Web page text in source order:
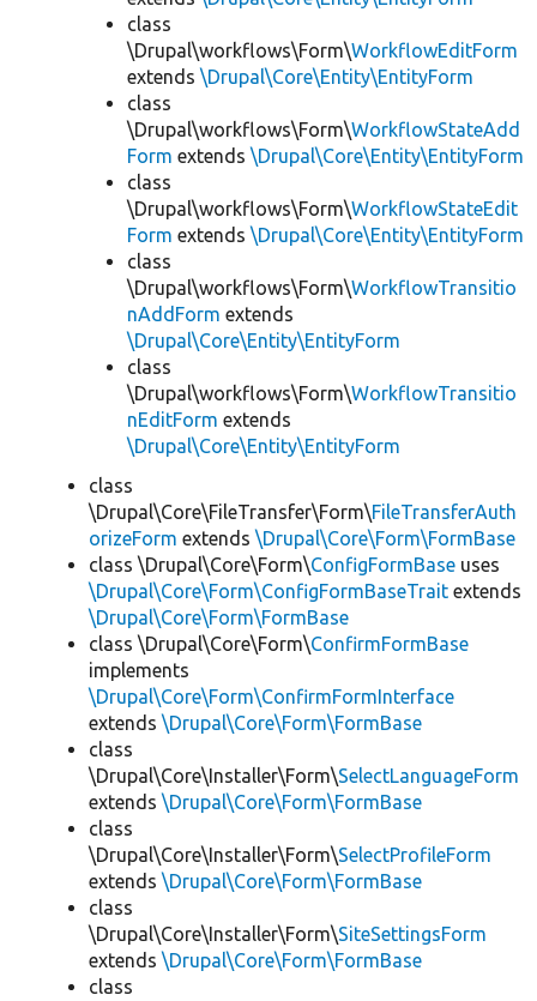
class
\Drupal\workflows\Form\WorkflowEditForm
extends \Drupal\Core\Entity\EntityForm
class
\Drupal\workflows\Form\WorkflowStateAdd
Form extends \Drupal\Core\Entity\EntityForm
class
\Drupal\workflows\Form\WorkflowStateEdit
Form extends \Drupal\Core\Entity\EntityForm
class
\Drupal\workflows\Form\WorkflowTransitio
nAddForm extends
\Drupal\Core\Entity\EntityForm
class
\Drupal\workflows\Form\WorkflowTransitio
nEditForm extends
\Drupal\Core\Entity\EntityForm
class
\Drupal\Core\FileTransfer\Form\FileTransferAuth
orizeForm extends \Drupal\Core\Form\FormBase
class \Drupal\Core\Form\ConfigFormBase uses
\Drupal\Core\Form\ConfigFormBaseTrait extends
\Drupal\Core\Form\FormBase
class \Drupal\Core\Form\ConfirmFormBase
implements
\Drupal\Core\Form\ConfirmFormInterface
extends \Drupal\Core\Form\FormBase
class
\Drupal\Core\Installer\Form\SelectLanguageForm
extends \Drupal\Core\Form\FormBase
class
\Drupal\Core\Installer\Form\SelectProfileForm
extends \Drupal\Core\Form\FormBase
class
\Drupal\Core\Installer\Form\SiteSettingsForm
extends \Drupal\Core\Form\FormBase
class